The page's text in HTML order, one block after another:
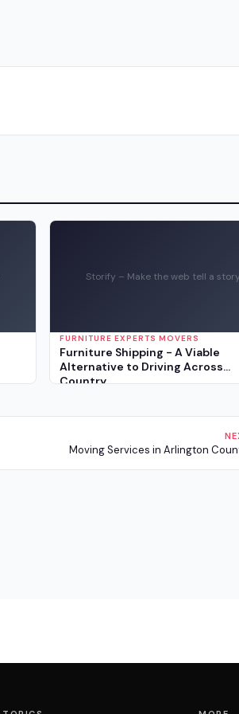
Storify – Make the web tell a
FURNITURE EXPERTS MOVERS
Furniture Shipping - A Viable
Alternative to Driving Across
Country
Moving Services in Arlington